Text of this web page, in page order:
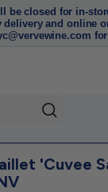
Pause
slideshow
be closed for in-
delivery and online
'Cuvee